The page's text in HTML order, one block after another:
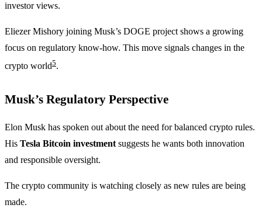
investor views.
Eliezer Mishory joining Musk’s DOGE project shows a growing
focus on regulatory know-how. This move signals changes in the
crypto world5.
Musk’s Regulatory Perspective
Elon Musk has spoken out about the need for balanced crypto rules.
His Tesla Bitcoin investment suggests he wants both innovation
and responsible oversight.
The crypto community is watching closely as new rules are being
made.